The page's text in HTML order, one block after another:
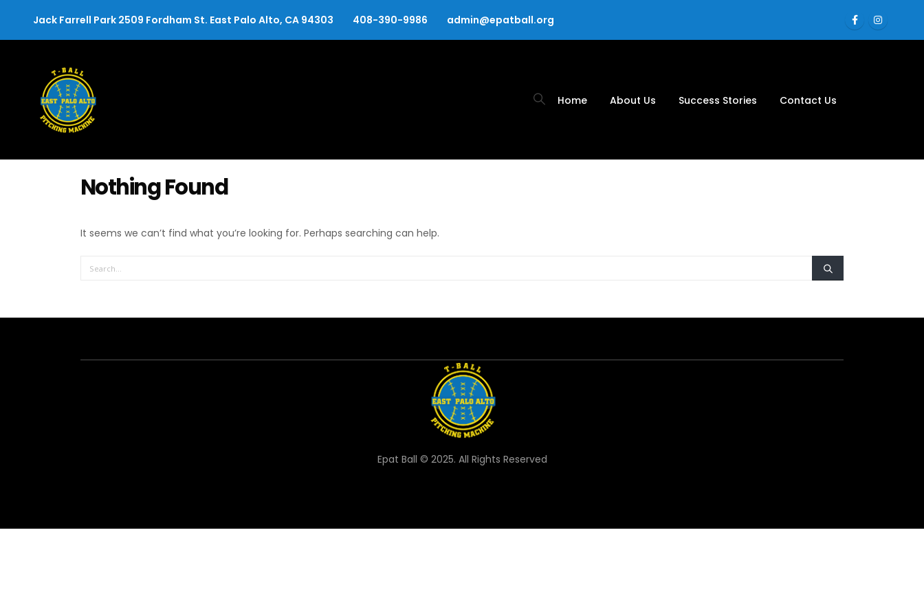
Jack Farrell Park 2509 Fordham St. East Palo Alto, CA 94303 408-390-9986 admin@epatball.org
Home About Us Success Stories Contact Us
Nothing Found
It seems we can’t find what you’re looking for. Perhaps searching can help.
Epat Ball © 2025. All Rights Reserved